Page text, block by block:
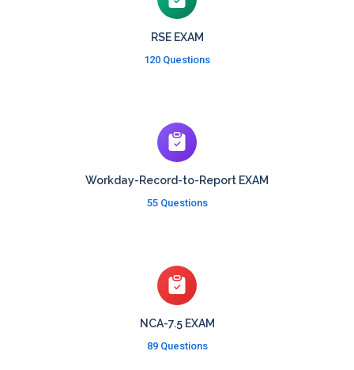
RSE EXAM
120 Questions
Workday-Record-to-Report EXAM
55 Questions
NCA-7.5 EXAM
89 Questions